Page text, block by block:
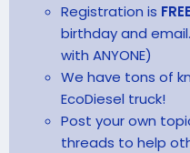
Registration is FREE
birthday and
with ANYONE)
We have tons of
EcoDiesel truck!
Post your own
threads to help